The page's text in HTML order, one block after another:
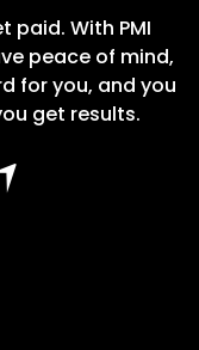
paid. With PMI
peace of mind,
for you, and you
get results.